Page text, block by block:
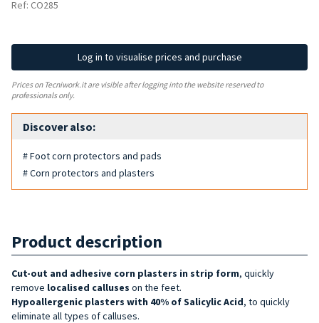
Ref: CO285
Log in to visualise prices and purchase
Prices on Tecniwork.it are visible after logging into the website reserved to
professionals only.
Discover also:
# Foot corn protectors and pads
# Corn protectors and plasters
Product description
Cut-out and adhesive corn plasters in strip form, quickly
remove localised calluses on the feet.
Hypoallergenic plasters with 40% of Salicylic Acid, to quickly
eliminate all types of calluses.